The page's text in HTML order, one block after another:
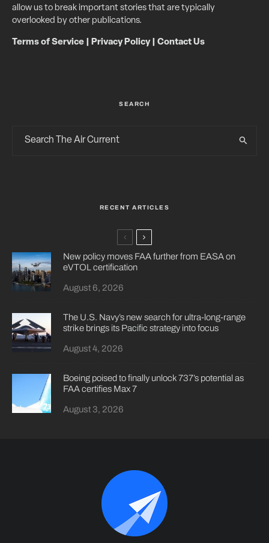
allow us to break important stories that are typically
overlooked by other publications.
Terms of Service Privacy Policy| Contact Us
SEARCH
RECENT ARTICLES
New policy moves FAA further from EASA on
eVTOL certification
August 6, 2026
The U.S. Navy’s new search for ultra-long-range
strike brings its Pacific strategy into focus
August 4, 2026
Boeing poised to finally unlock 737’s potential as
FAA certifies Max 7
August 3, 2026